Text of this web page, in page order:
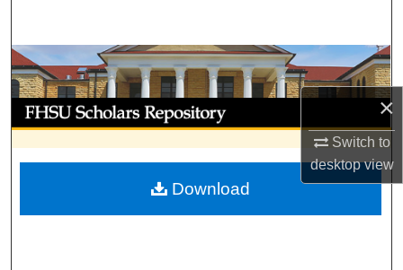
×
Switch to
desktopview
Browse Collections
My Account
About
Digital Commons Network™
Download